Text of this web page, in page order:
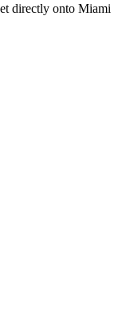
directly onto Miami